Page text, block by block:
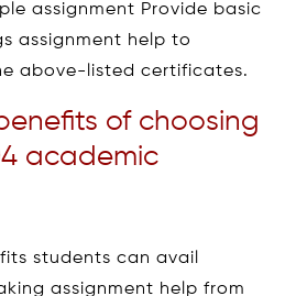
assignment Provide basic
assignment help to
above-listed certificates.
of choosing
academic
students can avail
assignment help from